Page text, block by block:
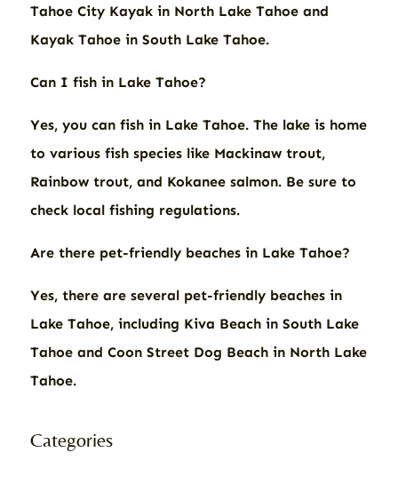
Tahoe City Kayak in North Lake Tahoe and
Kayak Tahoe in South Lake Tahoe.
Can I fish in Lake Tahoe?
Yes, you can fish in Lake Tahoe. The lake is home
to various fish species like Mackinaw trout,
Rainbow trout, and Kokanee salmon. Be sure to
check local fishing regulations.
Are there pet-friendly beaches in Lake Tahoe?
Yes, there are several pet-friendly beaches in
Lake Tahoe, including Kiva Beach in South Lake
Tahoe and Coon Street Dog Beach in North Lake
Tahoe.
Categories